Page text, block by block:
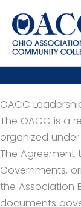
content
OACC
The OACC is a
organized
The Agreement
Governments,
the Association
documents